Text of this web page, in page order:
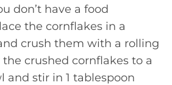
don’t have a food
the cornflakes in a
crush them with a rolling
the crushed cornflakes to a
and stir in 1 tablespoon